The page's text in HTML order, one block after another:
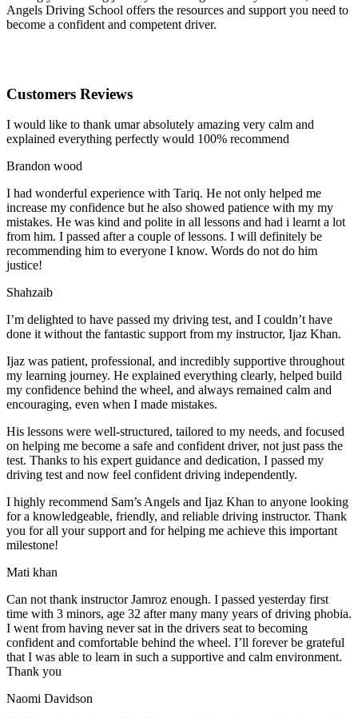
Angels Driving School offers the resources and support you need to
become a confident and competent driver.
Customers Reviews
I would like to thank umar absolutely amazing very calm and
explained everything perfectly would 100% recommend
Brandon wood
I had wonderful experience with Tariq. He not only helped me
increase my confidence but he also showed patience with my my
mistakes. He was kind and polite in all lessons and had i learnt a lot
from him. I passed after a couple of lessons. I will definitely be
recommending him to everyone I know. Words do not do him
justice!
Shahzaib
I’m delighted to have passed my driving test, and I couldn’t have
done it without the fantastic support from my instructor, Ijaz Khan.
Ijaz was patient, professional, and incredibly supportive throughout
my learning journey. He explained everything clearly, helped build
my confidence behind the wheel, and always remained calm and
encouraging, even when I made mistakes.
His lessons were well-structured, tailored to my needs, and focused
on helping me become a safe and confident driver, not just pass the
test. Thanks to his expert guidance and dedication, I passed my
driving test and now feel confident driving independently.
I highly recommend Sam’s Angels and Ijaz Khan to anyone looking
for a knowledgeable, friendly, and reliable driving instructor. Thank
you for all your support and for helping me achieve this important
milestone!
Mati khan
Can not thank instructor Jamroz enough. I passed yesterday first
time with 3 minors, age 32 after many many years of driving phobia.
I went from having never sat in the drivers seat to becoming
confident and comfortable behind the wheel. I’ll forever be grateful
that I was able to learn in such a supportive and calm environment.
Thank you
Naomi Davidson